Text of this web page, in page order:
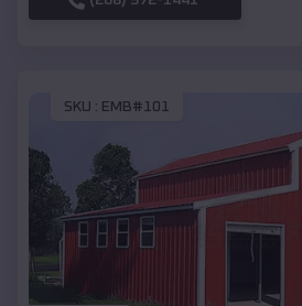
SKU : EMB#101